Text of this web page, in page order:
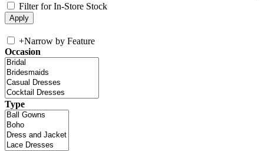
Filter for In-Store Stock
+Narrow by Feature
Occasion
Type